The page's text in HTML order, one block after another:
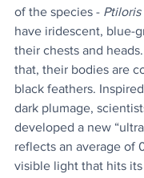
of the species -
have iridescent, blue-
their chests and
that, their bodies are
black feathers.
dark plumage,
developed a new
reflects an average of
visible light that hits its